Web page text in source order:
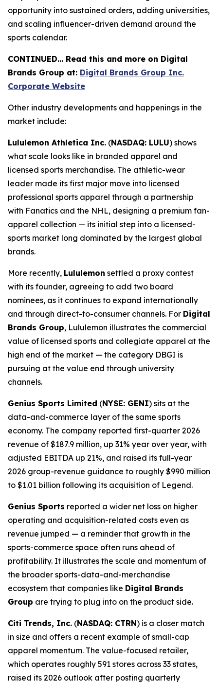
opportunity into sustained orders, adding universities,
and scaling influencer-driven demand around the
sports calendar.
CONTINUED… Read this and more on Digital
Brands Group at: Digital Brands Group Inc.
Corporate Website
Other industry developments and happenings in the
market include:
Lululemon Athletica Inc. (NASDAQ: LULU) shows
what scale looks like in branded apparel and
licensed sports merchandise. The athletic-wear
leader made its first major move into licensed
professional sports apparel through a partnership
with Fanatics and the NHL, designing a premium fan-
apparel collection — its initial step into a licensed-
sports market long dominated by the largest global
brands.
More recently, Lululemon settled a proxy contest
with its founder, agreeing to add two board
nominees, as it continues to expand internationally
and through direct-to-consumer channels. For Digital
Brands Group, Lululemon illustrates the commercial
value of licensed sports and collegiate apparel at the
high end of the market — the category DBGI is
pursuing at the value end through university
channels.
Genius Sports Limited (NYSE: GENI) sits at the
data-and-commerce layer of the same sports
economy. The company reported first-quarter 2026
revenue of $187.9 million, up 31% year over year, with
adjusted EBITDA up 21%, and raised its full-year
2026 group-revenue guidance to roughly $990 million
to $1.01 billion following its acquisition of Legend.
Genius Sports reported a wider net loss on higher
operating and acquisition-related costs even as
revenue jumped — a reminder that growth in the
sports-commerce space often runs ahead of
profitability. It illustrates the scale and momentum of
the broader sports-data-and-merchandise
ecosystem that companies like Digital Brands
Group are trying to plug into on the product side.
Citi Trends, Inc. (NASDAQ: CTRN) is a closer match
in size and offers a recent example of small-cap
apparel momentum. The value-focused retailer,
which operates roughly 591 stores across 33 states,
raised its 2026 outlook after posting quarterly